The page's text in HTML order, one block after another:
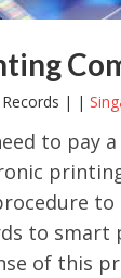
Records | |
to pay
to
to smart
of this